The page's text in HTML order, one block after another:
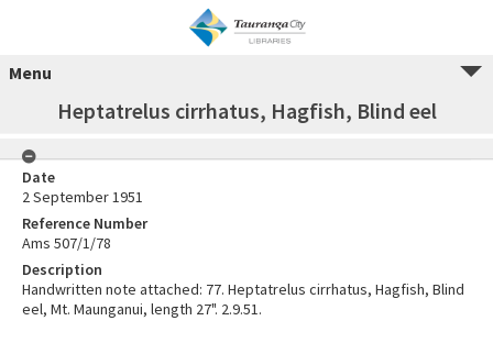
Menu
Heptatrelus cirrhatus, Hagfish, Blind eel
Date
2 September 1951
Reference Number
Ams 507/1/78
Description
Handwritten note attached: 77. Heptatrelus cirrhatus, Hagfish, Blind
eel, Mt. Maunganui, length 27". 2.9.51.